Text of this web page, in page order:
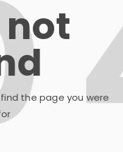
not
the page you were